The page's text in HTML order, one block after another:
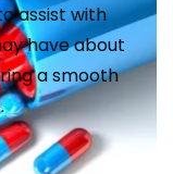
assist with
have about
a smooth